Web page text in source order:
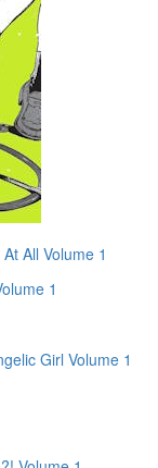
All Volume 1
1
Girl Volume 1